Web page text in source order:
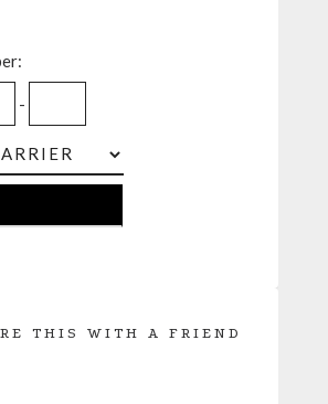
-
THIS WITH A FRIEND